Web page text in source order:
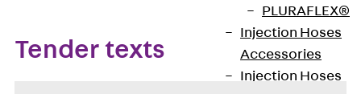
PLURAFLEX®
Injection Hoses
Accessories
Injection Hoses
Tender texts